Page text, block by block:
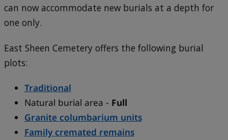
can now accommodate new burials at a depth for
one only.
East Sheen Cemetery offers the following burial
plots:
Traditional
Natural burial area - Full
Granite columbarium units
Family cremated remains